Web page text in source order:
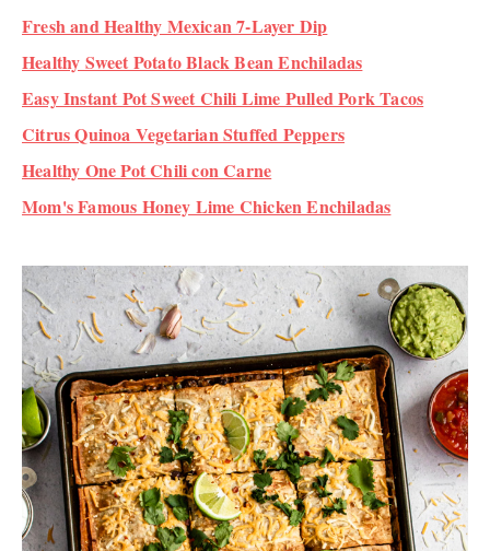
Fresh and Healthy Mexican 7-Layer Dip
Healthy Sweet Potato Black Bean Enchiladas
Easy Instant Pot Sweet Chili Lime Pulled Pork Tacos
Citrus Quinoa Vegetarian Stuffed Peppers
Healthy One Pot Chili con Carne
Mom's Famous Honey Lime Chicken Enchiladas